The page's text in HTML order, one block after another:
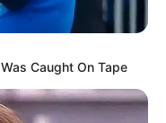
Caught On Tape